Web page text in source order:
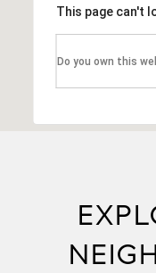
This page can't
Do you own this